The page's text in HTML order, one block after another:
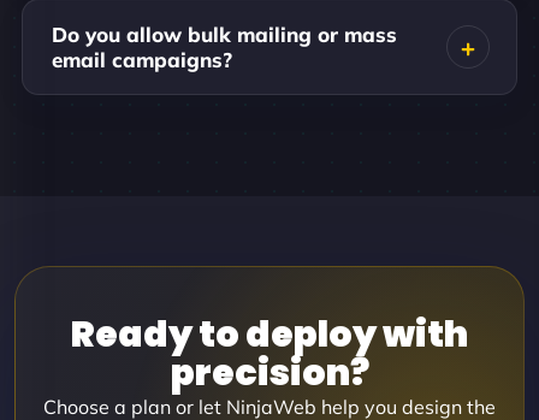
Do you allow bulk mailing or mass
email campaigns?
Ready to deploy with
precision?
Choose a plan or let NinjaWeb help you design the